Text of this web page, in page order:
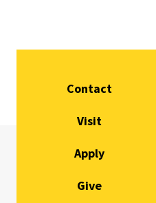
Contact
Visit
Apply
Give